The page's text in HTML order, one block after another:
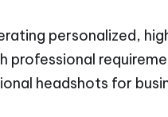
personalized,
headshots for